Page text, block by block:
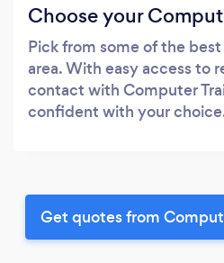
Choose your
Pick from some of the
area. With easy access to
contact with Computer
confident with your
Get quotes from